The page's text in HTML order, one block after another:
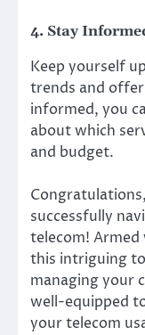
4. Stay
Keep yourself
trends and
informed, you
about which
and budget.
successfully
telecom!
this intriguing
managing your
well-equipped
your telecom